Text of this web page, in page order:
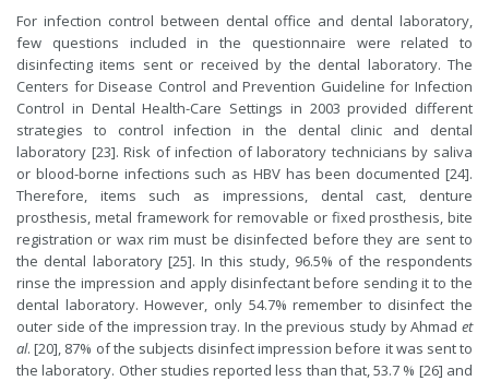
For infection control between dental office and dental laboratory,
few questions included in the questionnaire were related to
disinfecting items sent or received by the dental laboratory. The
Centers for Disease Control and Prevention Guideline for Infection
Control in Dental Health-Care Settings in 2003 provided different
strategies to control infection in the dental clinic and dental
laboratory [23]. Risk of infection of laboratory technicians by saliva
or blood-borne infections such as HBV has been documented [24].
Therefore, items such as impressions, dental cast, denture
prosthesis, metal framework for removable or fixed prosthesis, bite
registration or wax rim must be disinfected before they are sent to
the dental laboratory [25]. In this study, 96.5% of the respondents
rinse the impression and apply disinfectant before sending it to the
dental laboratory. However, only 54.7% remember to disinfect the
outer side of the impression tray. In the previous study by Ahmad et
al. [20], 87% of the subjects disinfect impression before it was sent to
the laboratory. Other studies reported less than that, 53.7 % [26] and